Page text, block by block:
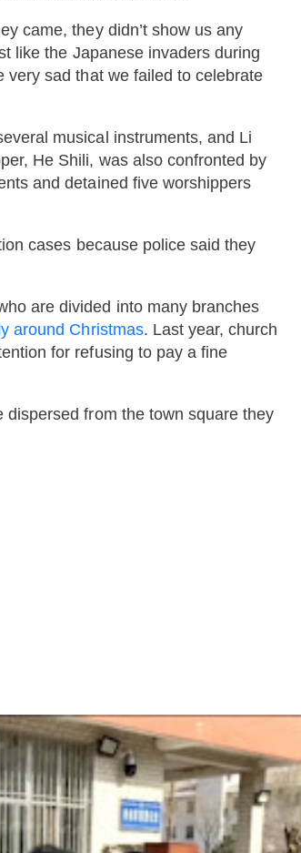
came, they didn’t show us any
like the Japanese invaders during
very sad that we failed to celebrate
musical instruments, and Li
He Shili, was also confronted by
and detained five worshippers
cases because police said they
are divided into many branches
around Christmas. Last year, church
for refusing to pay a fine
from the town square they